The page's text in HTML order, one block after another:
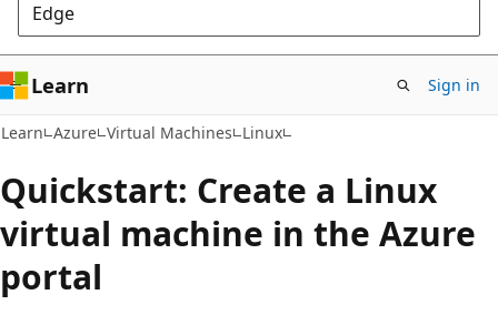
Edge
Learn Sign in
Learn Azure Virtual Machines Linux
Quickstart: Create a Linux
virtual machine in the Azure
portal